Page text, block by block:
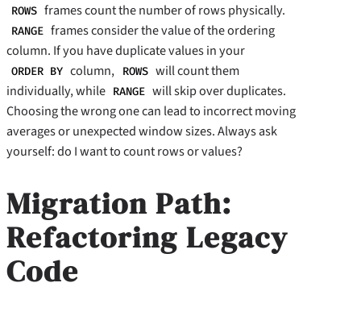
ROWS frames count the number of rows physically.
RANGE frames consider the value of the ordering
column. If you have duplicate values in your
ORDER BY column, ROWS will count them
individually, while RANGE will skip over duplicates.
Choosing the wrong one can lead to incorrect moving
averages or unexpected window sizes. Always ask
yourself: do I want to count rows or values?
Migration Path:
Refactoring Legacy
Code